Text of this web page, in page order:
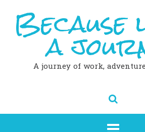
content
a
A journey of work,